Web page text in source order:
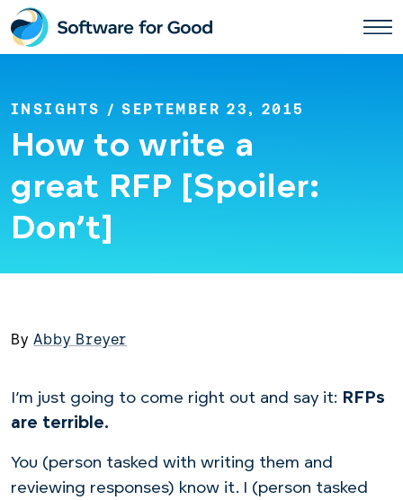
Skip
to
content
INSIGHTS / SEPTEMBER 23, 2015
How to write a
great RFP [Spoiler:
Don’t]
ByAbby Breyer
I’m just going to come right out and say it: RFPs
are terrible.
You (person tasked with writing them and
reviewing responses) know it. I (person tasked